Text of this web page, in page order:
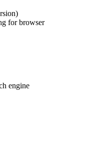
for browser
engine